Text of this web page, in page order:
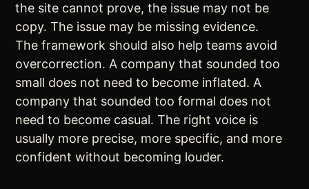
the site cannot prove, the issue may not be
copy. The issue may be missing evidence.
The framework should also help teams avoid
overcorrection. A company that sounded too
small does not need to become inflated. A
company that sounded too formal does not
need to become casual. The right voice is
usually more precise, more specific, and more
confident without becoming louder.